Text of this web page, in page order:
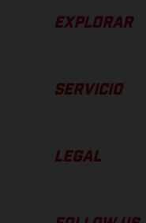
EXPLORAR
SERVICIO
LEGAL